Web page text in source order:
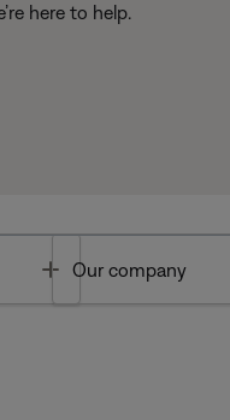
here to help.
Toggle
Our company